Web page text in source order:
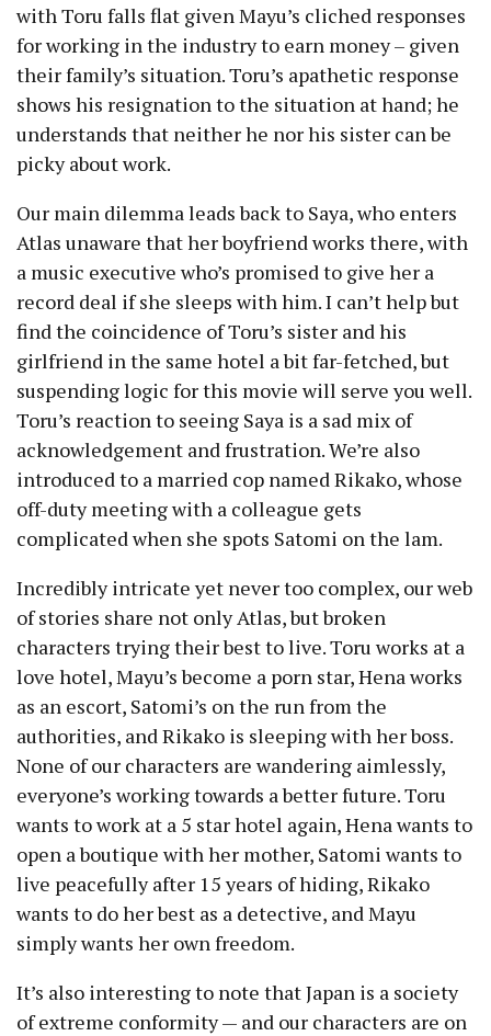
with Toru falls flat given Mayu’s cliched responses
for working in the industry to earn money – given
their family’s situation. Toru’s apathetic response
shows his resignation to the situation at hand; he
understands that neither he nor his sister can be
picky about work.
Our main dilemma leads back to Saya, who enters
Atlas unaware that her boyfriend works there, with
a music executive who’s promised to give her a
record deal if she sleeps with him. I can’t help but
find the coincidence of Toru’s sister and his
girlfriend in the same hotel a bit far-fetched, but
suspending logic for this movie will serve you well.
Toru’s reaction to seeing Saya is a sad mix of
acknowledgement and frustration. We’re also
introduced to a married cop named Rikako, whose
off-duty meeting with a colleague gets
complicated when she spots Satomi on the lam.
Incredibly intricate yet never too complex, our web
of stories share not only Atlas, but broken
characters trying their best to live. Toru works at a
love hotel, Mayu’s become a porn star, Hena works
as an escort, Satomi’s on the run from the
authorities, and Rikako is sleeping with her boss.
None of our characters are wandering aimlessly,
everyone’s working towards a better future. Toru
wants to work at a 5 star hotel again, Hena wants to
open a boutique with her mother, Satomi wants to
live peacefully after 15 years of hiding, Rikako
wants to do her best as a detective, and Mayu
simply wants her own freedom.
It’s also interesting to note that Japan is a society
of extreme conformity — and our characters are on